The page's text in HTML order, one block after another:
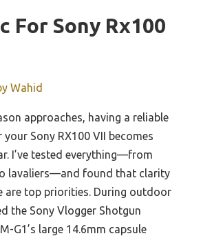
For Sony Rx100
Wahid
approaches, having a reliable
Sony RX100 VII becomes
I’ve tested everything—from
lavaliers—and found that clarity
are top priorities. During outdoor
the Sony Vlogger Shotgun
G1’s large 14.6mm capsule